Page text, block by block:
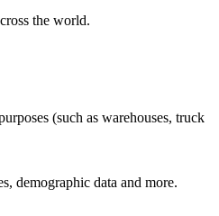
the world.
(such as warehouses, truck
demographic data and more.